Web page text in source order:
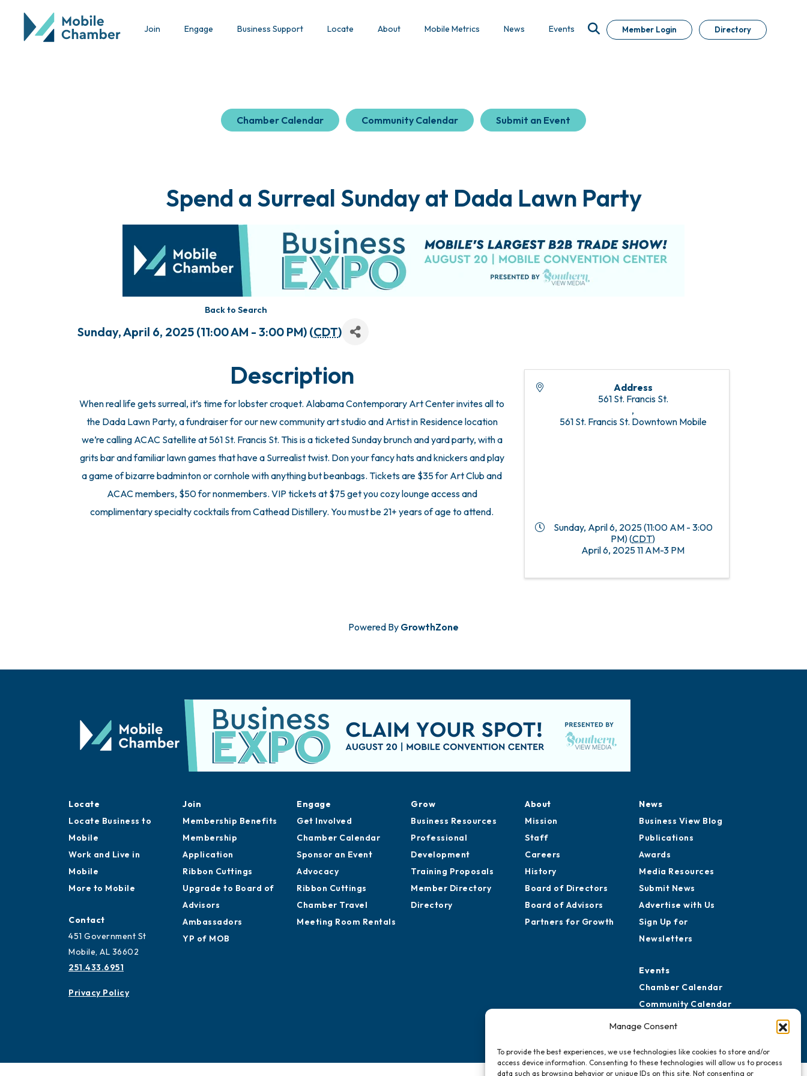
Manage Consent
To provide the best experiences, we use technologies like cookies to store and/or
access device information. Consenting to these technologies will allow us to process
data such as browsing behavior or unique IDs on this site. Not consenting or
Join Engage Business Support Locate About Mobile Metrics News Events Member Login Directory
Chamber Calendar Community Calendar Submit an Event
Spend a Surreal Sunday at Dada Lawn Party
Back to Search
Sunday, April 6, 2025 (11:00 AM - 3:00 PM) (CDT)
Description
When real life gets surreal, it’s time for lobster croquet. Alabama Contemporary Art Center invites all to
the Dada Lawn Party, a fundraiser for our new community art studio and Artist in Residence location
we’re calling ACAC Satellite at 561 St. Francis St. This is a ticketed Sunday brunch and yard party, with a
grits bar and familiar lawn games that have a Surrealist twist. Don your fancy hats and knickers and play
a game of bizarre badminton or cornhole with anything but beanbags. Tickets are $35 for Art Club and
ACAC members, $50 for nonmembers. VIP tickets at $75 get you cozy lounge access and
complimentary specialty cocktails from Cathead Distillery. You must be 21+ years of age to attend.
Address
561 St. Francis St.
,
561 St. Francis St. Downtown Mobile
Sunday, April 6, 2025 (11:00 AM - 3:00
PM) (CDT)
April 6, 2025 11 AM-3 PM
Powered By GrowthZone
Locate
Locate Business to
Mobile
Work and Live in
Mobile
More to Mobile
Contact
451 Government St
Mobile, AL 36602
251.433.6951
Privacy Policy
Join
Membership Benefits
Membership
Application
Ribbon Cuttings
Upgrade to Board of
Advisors
Ambassadors
YP of MOB
Engage
Get Involved
Chamber Calendar
Sponsor an Event
Advocacy
Ribbon Cuttings
Chamber Travel
Meeting Room Rentals
Grow
Business Resources
Professional
Development
Training Proposals
Member Directory
Directory
About
Mission
Staff
Careers
History
Board of Directors
Board of Advisors
Partners for Growth
News
Business View Blog
Publications
Awards
Media Resources
Submit News
Advertise with Us
Sign Up for
Newsletters
Events
Chamber Calendar
Community Calendar
Submit Event